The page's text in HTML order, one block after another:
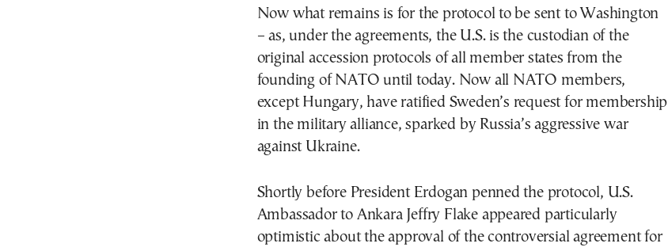
Now what remains is for the protocol to be sent to Washington
– as, under the agreements, the U.S. is the custodian of the
original accession protocols of all member states from the
founding of NATO until today. Now all NATO members,
except Hungary, have ratified Sweden’s request for membership
in the military alliance, sparked by Russia’s aggressive war
against Ukraine.
Shortly before President Erdogan penned the protocol, U.S.
Ambassador to Ankara Jeffry Flake appeared particularly
optimistic about the approval of the controversial agreement for